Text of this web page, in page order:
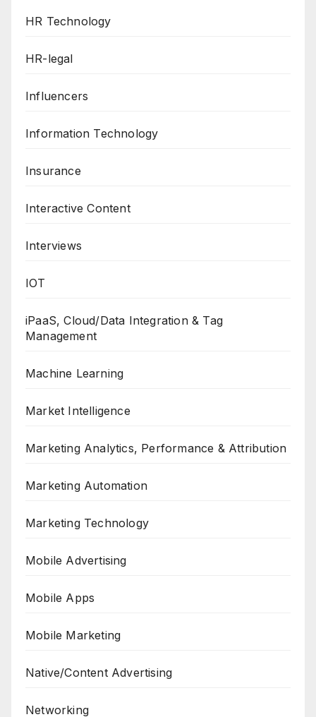
HR Technology
HR-legal
Influencers
Information Technology
Insurance
Interactive Content
Interviews
IOT
iPaaS, Cloud/Data Integration & Tag
Management
Machine Learning
Market Intelligence
Marketing Analytics, Performance & Attribution
Marketing Automation
Marketing Technology
Mobile Advertising
Mobile Apps
Mobile Marketing
Native/Content Advertising
Networking